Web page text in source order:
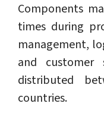
Components
times during
management,
and
distributed
countries.